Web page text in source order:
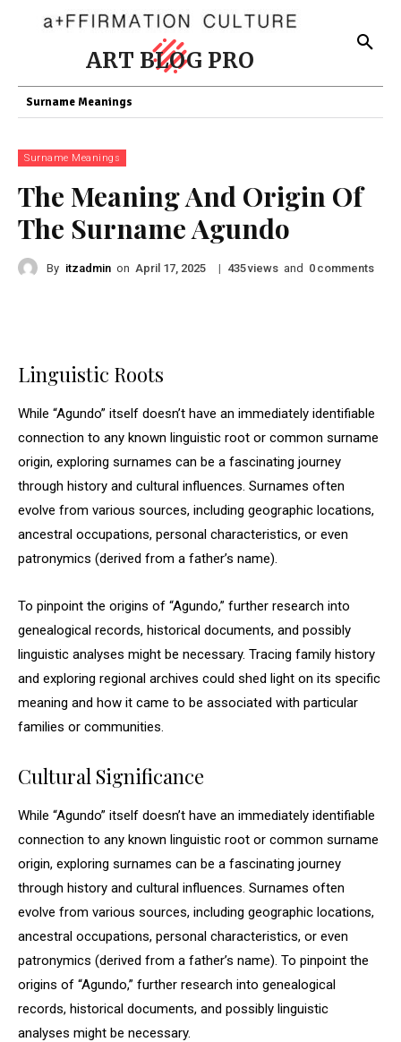
ART BLOG PRO
Surname Meanings
Surname Meanings
The Meaning And Origin Of
The Surname Agundo
By itzadmin on April 17, 2025 | 435views and 0 comments
Linguistic Roots
While “Agundo” itself doesn’t have an immediately identifiable
connection to any known linguistic root or common surname
origin, exploring surnames can be a fascinating journey
through history and cultural influences. Surnames often
evolve from various sources, including geographic locations,
ancestral occupations, personal characteristics, or even
patronymics (derived from a father’s name).
To pinpoint the origins of “Agundo,” further research into
genealogical records, historical documents, and possibly
linguistic analyses might be necessary. Tracing family history
and exploring regional archives could shed light on its specific
meaning and how it came to be associated with particular
families or communities.
Cultural Significance
While “Agundo” itself doesn’t have an immediately identifiable
connection to any known linguistic root or common surname
origin, exploring surnames can be a fascinating journey
through history and cultural influences. Surnames often
evolve from various sources, including geographic locations,
ancestral occupations, personal characteristics, or even
patronymics (derived from a father’s name). To pinpoint the
origins of “Agundo,” further research into genealogical
records, historical documents, and possibly linguistic
analyses might be necessary.